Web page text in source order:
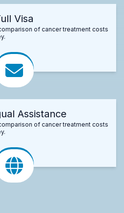
Visa
of cancer treatment costs
Assistance
of cancer treatment costs